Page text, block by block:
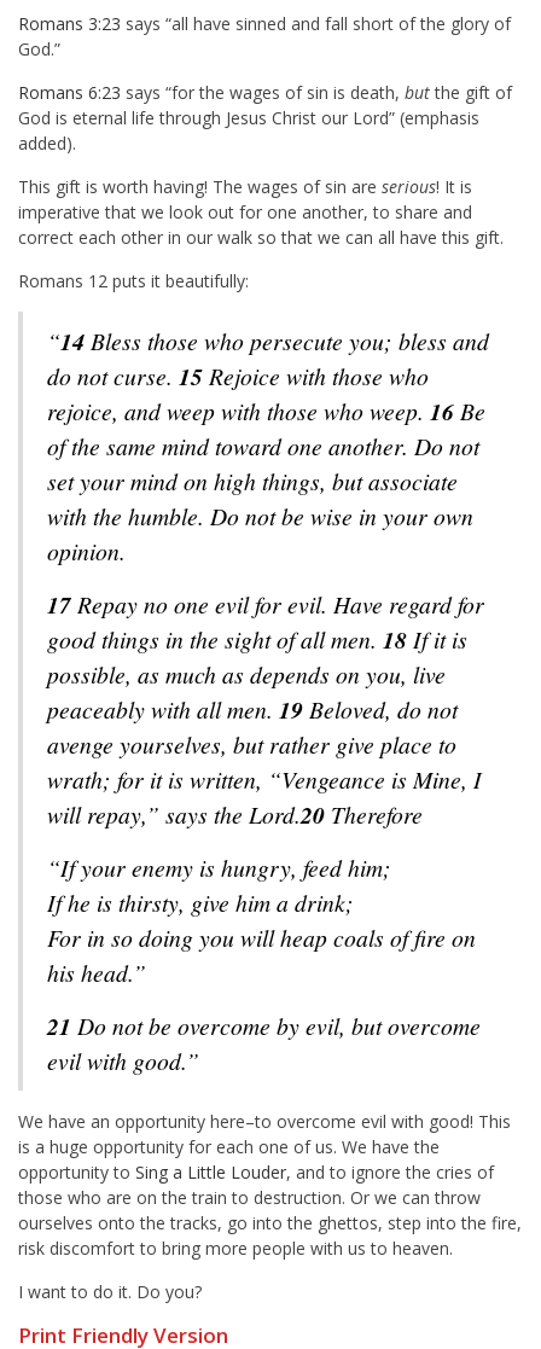
Romans 3:23 says “all have sinned and fall short of the glory of
God.”
Romans 6:23 says “for the wages of sin is death, butthe gift of
God is eternal life through Jesus Christ our Lord” (emphasis
added).
This gift is worth having! The wages of sin are serious! It is
imperative that we look out for one another, to share and
correct each other in our walk so that we can all have this gift.
Romans 12 puts it beautifully:
“ 14 Bless those who persecute you; bless and
do not curse. 15 Rejoice with those who
rejoice, and weep with those who weep. 16 Be
of the same mind toward one another. Do not
set your mind on high things, but associate
with the humble. Do not be wise in your own
opinion.
17 Repay no one evil for evil. Have regard for
good things in the sight of all men. 18 If it is
possible, as much as depends on you, live
peaceably with all men. 19 Beloved, do not
avenge yourselves, butrather give place to
wrath; for it is written, “Vengeance is Mine, I
will repay,” says the Lord.20 Therefore
“If your enemy is hungry, feed him;
If he is thirsty, give him a drink;
For in so doing you will heap coals of fire on
his head.”
21 Do not be overcome by evil, but overcome
evil with good.”
We have an opportunity here–to overcome evil with good! This
is a huge opportunity for each one of us. We have the
opportunity to Sing a Little Louder, and to ignore the cries of
those who are on the train to destruction. Or we can throw
ourselves onto the tracks, go into the ghettos, step into the fire,
risk discomfort to bring more people with us to heaven.
I want to do it. Do you?
Print Friendly Version